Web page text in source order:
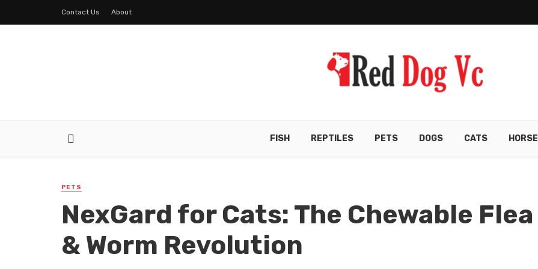
Contact Us About
FISH REPTILES PETS DOGS CATS HORSE
PETS
NexGard for Cats: The Chewable Flea
& Worm Revolution